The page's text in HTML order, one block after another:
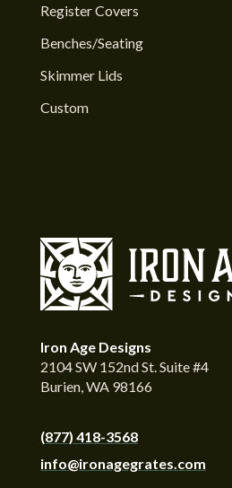
Register Covers
Benches/Seating
Skimmer Lids
Custom
Iron Age Designs
2104 SW 152nd St. Suite #4
Burien, WA 98166
(877) 418-3568
info@ironagegrates.com